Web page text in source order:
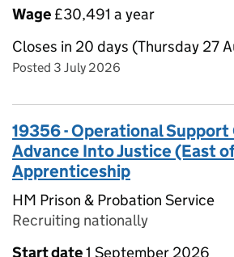
Wage £30,491 a year
Closes in 20 days (Thursday 27
Posted 3 July 2026
19356 - Operational Support
Advance Into Justice (East
Apprenticeship
HM Prison & Probation Service
Recruiting nationally
Start date1 September 2026